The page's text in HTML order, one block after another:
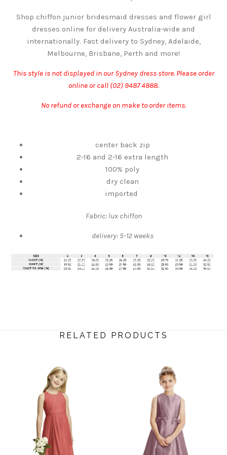
Shop chiffon junior bridesmaid dresses and flower girl
dresses online for delivery Australia-wide and
internationally. Fast delivery to Sydney, Adelaide,
Melbourne, Brisbane, Perth and more!
This style is not displayed in our Sydney dress store. Please order
online or call (02) 9487 4888.
No refund or exchange on make to order items.
center back zip
2-16 and 2-16 extra length
100% poly
dry clean
imported
Fabric: lux chiffon
delivery: 5-12 weeks
RELATED PRODUCTS